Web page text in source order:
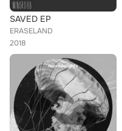
SAVED EP
ERASELAND
2018